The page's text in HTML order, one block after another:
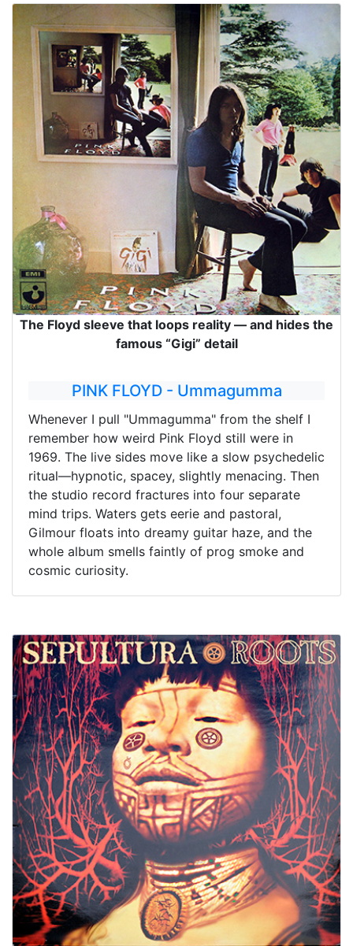
The Floyd sleeve that loops reality — and hides the
famous “Gigi” detail
PINK FLOYD - Ummagumma
Whenever I pull "Ummagumma" from the shelf I
remember how weird Pink Floyd still were in
1969. The live sides move like a slow psychedelic
ritual—hypnotic, spacey, slightly menacing. Then
the studio record fractures into four separate
mind trips. Waters gets eerie and pastoral,
Gilmour floats into dreamy guitar haze, and the
whole album smells faintly of prog smoke and
cosmic curiosity.